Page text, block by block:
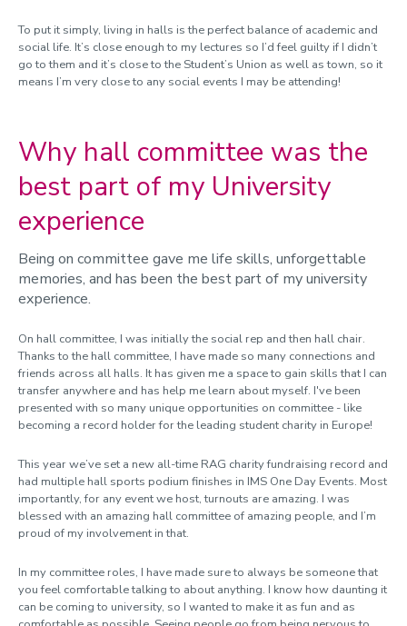
To put it simply, living in halls is the perfect balance of academic and
social life. It’s close enough to my lectures so I’d feel guilty if I didn’t
go to them and it’s close to the Student’s Union as well as town, so it
means I’m very close to any social events I may be attending!
Why hall committee was the
best part of my University
experience
Being on committee gave me life skills, unforgettable
memories, and has been the best part of my university
experience.
On hall committee, I was initially the social rep and then hall chair.
Thanks to the hall committee, I have made so many connections and
friends across all halls. It has given me a space to gain skills that I can
transfer anywhere and has help me learn about myself. I've been
presented with so many unique opportunities on committee - like
becoming a record holder for the leading student charity in Europe!
This year we’ve set a new all-time RAG charity fundraising record and
had multiple hall sports podium finishes in IMS One Day Events. Most
importantly, for any event we host, turnouts are amazing. I was
blessed with an amazing hall committee of amazing people, and I’m
proud of my involvement in that.
In my committee roles, I have made sure to always be someone that
you feel comfortable talking to about anything. I know how daunting it
can be coming to university, so I wanted to make it as fun and as